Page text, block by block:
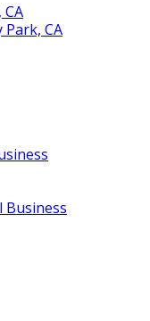
CA
Business